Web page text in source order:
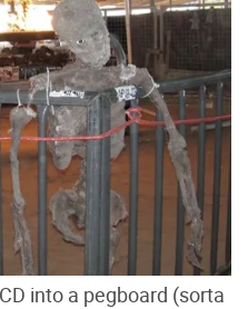
into a pegboard (sorta